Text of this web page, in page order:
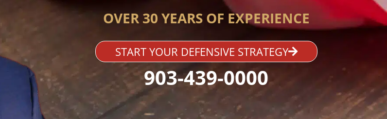
OVER 30 YEARS OF EXPERIENCE
START YOUR DEFENSIVE STRATEGY
903-439-0000